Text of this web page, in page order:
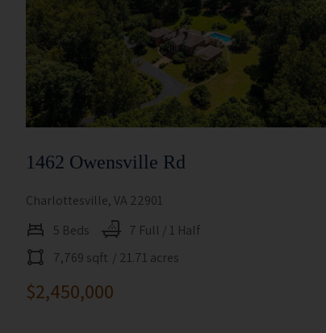
1462 Owensville Rd
Charlottesville, VA 22901
5 Beds
7 Full / 1 Half
7,769 sqft / 21.71 acres
$2,450,000